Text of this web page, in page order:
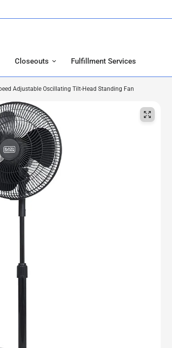
Closeouts Fulfillment Services
Adjustable Oscillating Tilt-Head Standing Fan